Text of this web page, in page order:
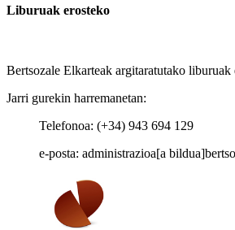
Liburuak erosteko
Bertsozale Elkarteak argitaratutako liburuak
Jarri gurekin harremanetan:
Telefonoa: (+34) 943 694 129
e-posta: administrazioa[a